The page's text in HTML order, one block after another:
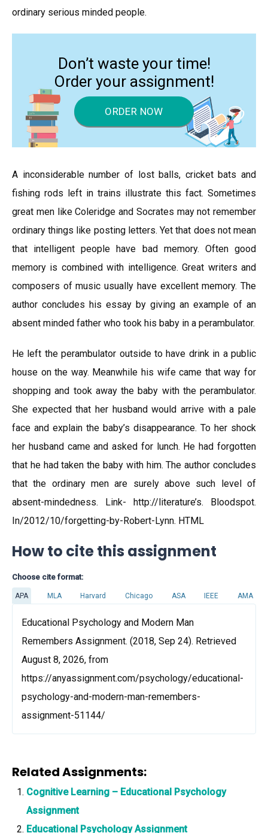
ordinary serious minded people.
Don’t waste your time!
Order your assignment!
ORDER NOW
A inconsiderable number of lost balls, cricket bats and
fishing rods left in trains illustrate this fact. Sometimes
great men like Coleridge and Socrates may not remember
ordinary things like posting letters. Yet that does not mean
that intelligent people have bad memory. Often good
memory is combined with intelligence. Great writers and
composers of music usually have excellent memory. The
author concludes his essay by giving an example of an
absent minded father who took his baby in a perambulator.
He left the perambulator outside to have drink in a public
house on the way. Meanwhile his wife came that way for
shopping and took away the baby with the perambulator.
She expected that her husband would arrive with a pale
face and explain the baby’s disappearance. To her shock
her husband came and asked for lunch. He had forgotten
that he had taken the baby with him. The author concludes
that the ordinary men are surely above such level of
absent-mindedness. Link- http://literature’s. Bloodspot.
In/2012/10/forgetting-by-Robert-Lynn. HTML
How to cite this assignment
Choose cite format:
APA MLA Harvard Chicago ASA IEEE AMA
Educational Psychology and Modern Man
Remembers Assignment. (2018, Sep 24). Retrieved
August 8, 2026, from
https://anyassignment.com/psychology/educational-
psychology-and-modern-man-remembers-
assignment-51144/
Related Assignments:
Cognitive Learning – Educational Psychology
Assignment
Educational Psychology Assignment